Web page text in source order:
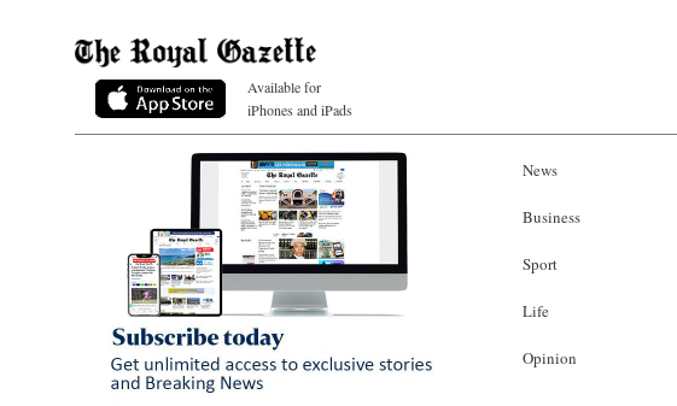
Available for
iPhones and iPads
News
Business
Sport
Life
Opinion